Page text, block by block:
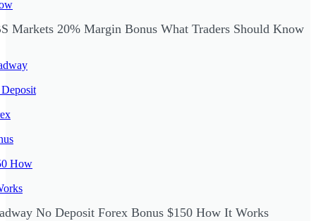
Markets 20% Margin Bonus What Traders Should Know
No Deposit Forex Bonus $150 How It Works